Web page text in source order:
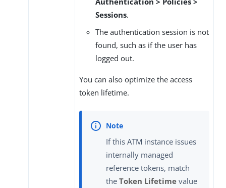
Sessions.
The authentication session is not
found, such as if the user has
logged out.
You can also optimize the access
token lifetime.
If this ATM instance issues
internally managed
reference tokens, match
the Token Lifetime value